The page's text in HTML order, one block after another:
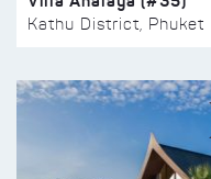
Kathu District, Phuket